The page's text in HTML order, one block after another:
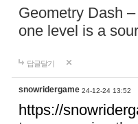
Geometry Dash
one level is a
답글달기
snowridergame 24-12-24 13:52
https://